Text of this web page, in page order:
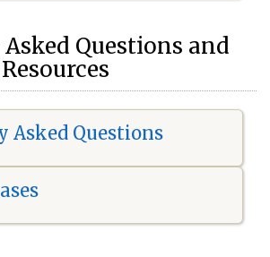
Questions and
Asked Questions